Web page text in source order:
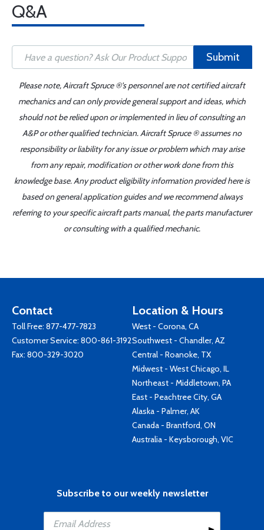
Q&A
Submit
Please note, Aircraft Spruce ®'s personnel are not certified aircraft
mechanics and can only provide general support and ideas, which
should not be relied upon or implemented in lieu of consulting an
A&P or other qualified technician. Aircraft Spruce ® assumes no
responsibility or liability for any issue or problem which may arise
from any repair, modification or other work done from this
knowledge base. Any product eligibility information provided here is
based on general application guides and we recommend always
referring to your specific aircraft parts manual, the parts manufacturer
or consulting with a qualified mechanic.
Contact
Toll Free: 877-477-7823
Customer Service: 800-861-3192
Fax: 800-329-3020
Location & Hours
West - Corona, CA
Southwest - Chandler, AZ
Central - Roanoke, TX
Midwest - West Chicago, IL
Northeast - Middletown, PA
East - Peachtree City, GA
Alaska - Palmer, AK
Canada - Brantford, ON
Australia - Keysborough, VIC
Subscribe to our weekly newsletter